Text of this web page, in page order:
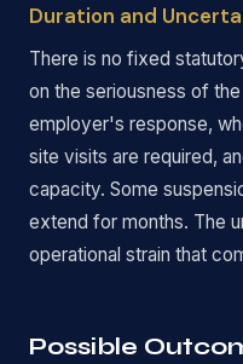
Duration and
There is no fixed
on the seriousness of
employer's response,
site visits are required,
capacity. Some
extend for months. The
operational strain that
Possible